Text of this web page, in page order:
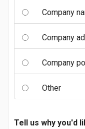
Company
Company
Company
Other
Tell us why you'd